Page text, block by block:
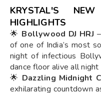
KRYSTAL'S
HIGHLIGHTS
🌟 Bollywood DJ HRJ
of one of India’s most
night of infectious
dance floor alive all night
🌟 Dazzling Midnight
exhilarating countdown